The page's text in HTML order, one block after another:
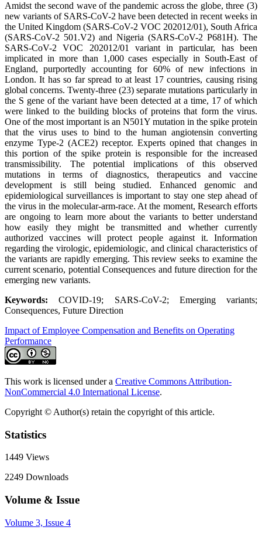
Amidst the second wave of the pandemic across the globe, three (3)
new variants of SARS-CoV-2 have been detected in recent weeks in
the United Kingdom (SARS-CoV-2 VOC 202012/01), South Africa
(SARS-CoV-2 501.V2) and Nigeria (SARS-CoV-2 P681H). The
SARS-CoV-2 VOC 202012/01 variant in particular, has been
implicated in more than 1,000 cases especially in South-East of
England, purportedly accounting for 60% of new infections in
London. It has so far spread to at least 17 countries, causing rising
global concerns. Twenty-three (23) separate mutations particularly in
the S gene of the variant have been detected at a time, 17 of which
were linked to the building blocks of proteins that form the virus.
One of the most important is an N501Y mutation in the spike protein
that the virus uses to bind to the human angiotensin converting
enzyme Type-2 (ACE2) receptor. Experts opined that changes in
this portion of the spike protein is responsible for the increased
transmissibility. The potential implications of this observed
mutations in terms of diagnostics, therapeutics and vaccine
development is still being studied. Enhanced genomic and
epidemiological surveillances is important to stay one step ahead of
the virus in the molecular-arm-race. At the moment, Research efforts
are ongoing to learn more about the variants to better understand
how easily they might be transmitted and whether currently
authorized vaccines will protect people against it. Information
regarding the virologic, epidemiologic, and clinical characteristics of
the variants are rapidly emerging. This review seeks to examine the
current scenario, potential Consequences and future direction for the
emerging new variants.
Keywords:COVID-19; SARS-CoV-2; Emerging variants;
Consequences, Future Direction
Impact of Employee Compensation and Benefits on Operating
Performance
This work is licensed under a Creative Commons Attribution-
NonCommercial 4.0 International License.
Copyright © Author(s) retain the copyright of this article.
Statistics
1449 Views
2249 Downloads
Volume & Issue
Volume 3, Issue 4